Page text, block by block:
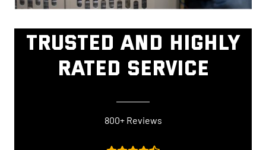
TRUSTED AND HIGHLY
RATED SERVICE
800+ Reviews